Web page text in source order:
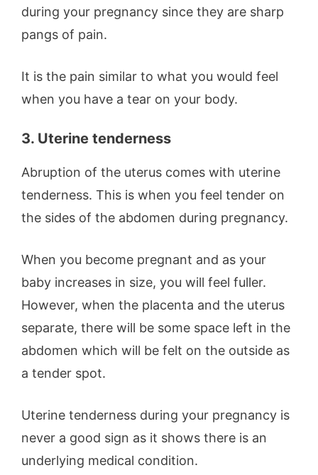
during your pregnancy since they are sharp
pangs of pain.
It is the pain similar to what you would feel
when you have a tear on your body.
3. Uterine tenderness
Abruption of the uterus comes with uterine
tenderness. This is when you feel tender on
the sides of the abdomen during pregnancy.
When you become pregnant and as your
baby increases in size, you will feel fuller.
However, when the placenta and the uterus
separate, there will be some space left in the
abdomen which will be felt on the outside as
a tender spot.
Uterine tenderness during your pregnancy is
never a good sign as it shows there is an
underlying medical condition.